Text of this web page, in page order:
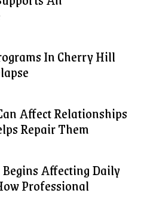
In Cherry Hill
Affect Relationships
Repair Them
Affecting Daily
Professional